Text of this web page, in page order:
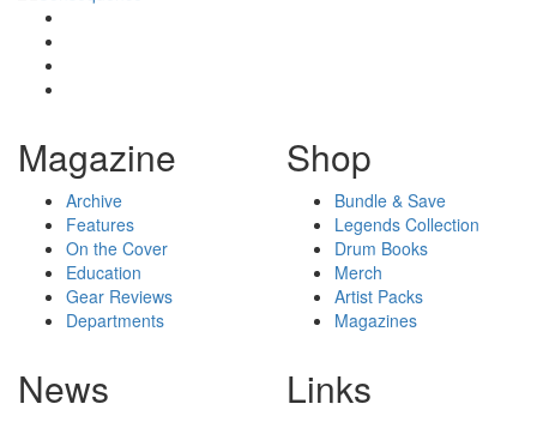
Magazine
Archive
Features
On the Cover
Education
Gear Reviews
Departments
Shop
Bundle & Save
Legends Collection
Drum Books
Merch
Artist Packs
Magazines
News Links